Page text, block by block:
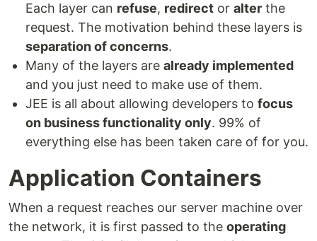
Each layer can refuse, redirect or alter the
request. The motivation behind these layers is
separation of concerns.
Many of the layers are already implemented
and you just need to make use of them.
JEE is all about allowing developers to focus
on business functionality only. 99% of
everything else has been taken care of for you.
Application Containers
When a request reaches our server machine over
the network, it is first passed to the operating